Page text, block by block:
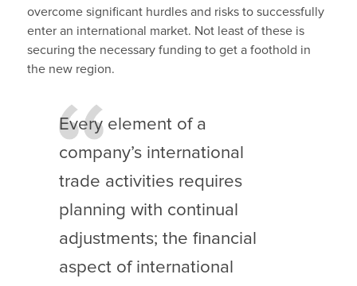
overcome significant hurdles and risks to successfully
enter an international market. Not least of these is
securing the necessary funding to get a foothold in
the new region.
Every element of a
company’s international
trade activities requires
planning with continual
adjustments; the financial
aspect of international